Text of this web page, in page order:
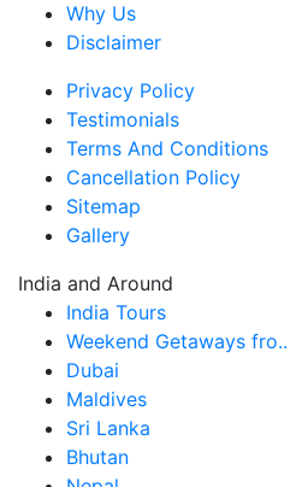
Why Us
Disclaimer
Privacy Policy
Testimonials
Terms And Conditions
Cancellation Policy
Sitemap
Gallery
India and Around
India Tours
Weekend Getaways fro..
Dubai
Maldives
Sri Lanka
Bhutan